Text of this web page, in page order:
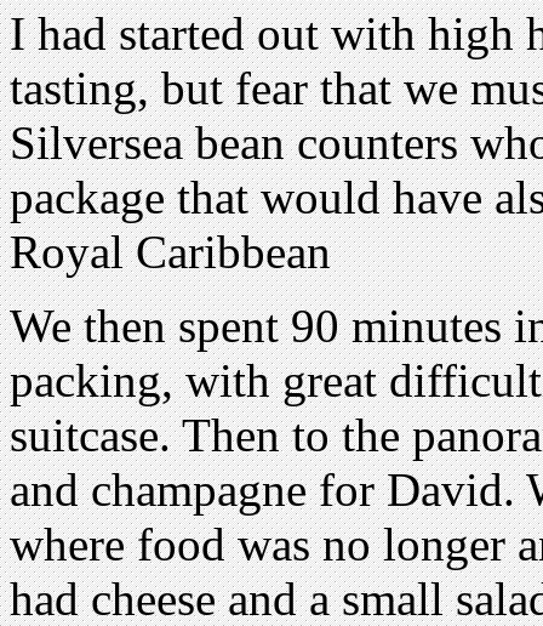
I had started out with high
tasting, but fear that we
Silversea bean counters
package that would have
Royal Caribbean
We then spent 90 minutes
packing, with great
suitcase. Then to the
and champagne for David.
where food was no longer
had cheese and a small